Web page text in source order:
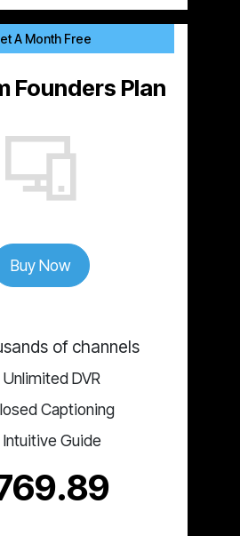
A Month Free
Founders Plan
Buy Now
of channels
Unlimited DVR
Captioning
Intuitive Guide